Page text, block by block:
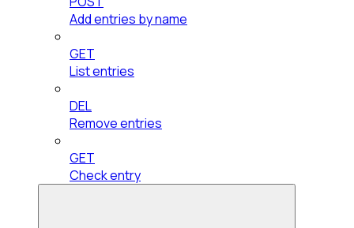
Add entries by name
GET
List entries
DEL
Remove entries
GET
Check entry